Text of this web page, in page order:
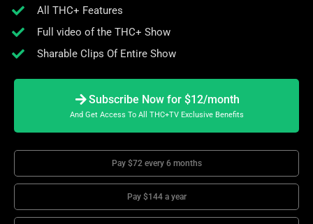
All THC+ Features
Full video of the THC+ Show
Sharable Clips Of Entire Show
Subscribe Now for $12/month
And Get Access To All THC+TV Exclusive Benefits
Pay $72 every 6 months
Pay $144 a year